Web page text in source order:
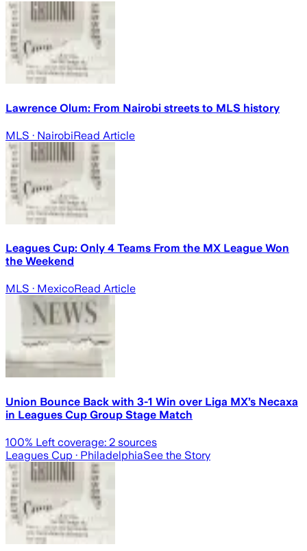
Lawrence Olum: From Nairobi streets to MLS history
MLS · NairobiRead Article
Leagues Cup: Only 4 Teams From the MX League Won
the Weekend
MLS · MexicoRead Article
Union Bounce Back with 3-1 Win over Liga MX’s Necaxa
in Leagues Cup Group Stage Match
100% Left coverage: 2 sources
Leagues Cup · PhiladelphiaSee the Story